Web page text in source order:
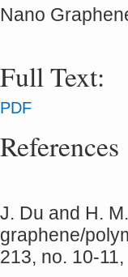
Nano
Full Text:
PDF
References
J. Du and H.
graphene/
213, no.